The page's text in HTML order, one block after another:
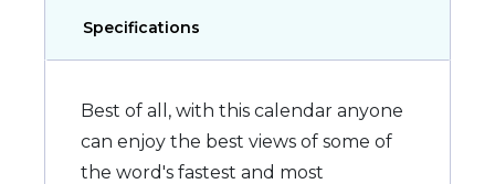
Specifications
Best of all, with this calendar anyone
can enjoy the best views of some of
the word's fastest and most